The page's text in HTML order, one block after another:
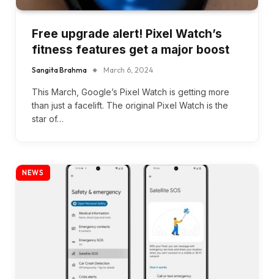
Free upgrade alert! Pixel Watch’s
fitness features get a major boost
Sangita Brahma March 6, 2024
This March, Google’s Pixel Watch is getting more
than just a facelift. The original Pixel Watch is the
star of…
NEWS